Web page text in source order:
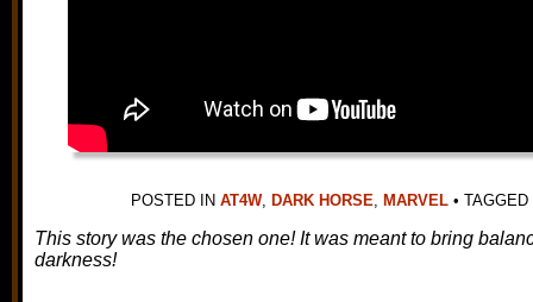
POSTED IN AT4W, DARK HORSE, MARVEL • TAGGED
This story was the chosen one! It was meant to bring
darkness!